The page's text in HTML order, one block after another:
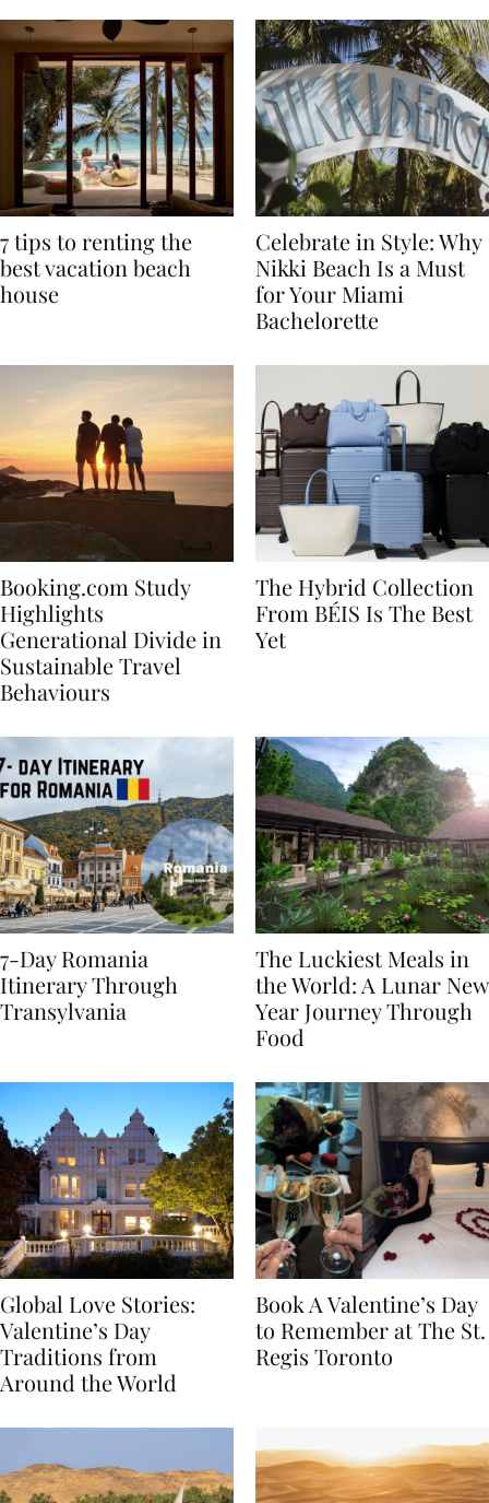
7 tips to renting the
best vacation beach
Celebrate in Style: Why
Nikki Beach Is a Must
for Your Miami
Booking.com Study
Highlights
Generational Divide in
Sustainable Travel
The Hybrid Collection
From BÉIS Is The Best
7-Day Romania
Itinerary Through
The Luckiest Meals in
the World: A Lunar New
Year Journey Through
Global Love Stories:
Valentine’s Day
Traditions from
Book A Valentine’s Day
to Remember at The St.